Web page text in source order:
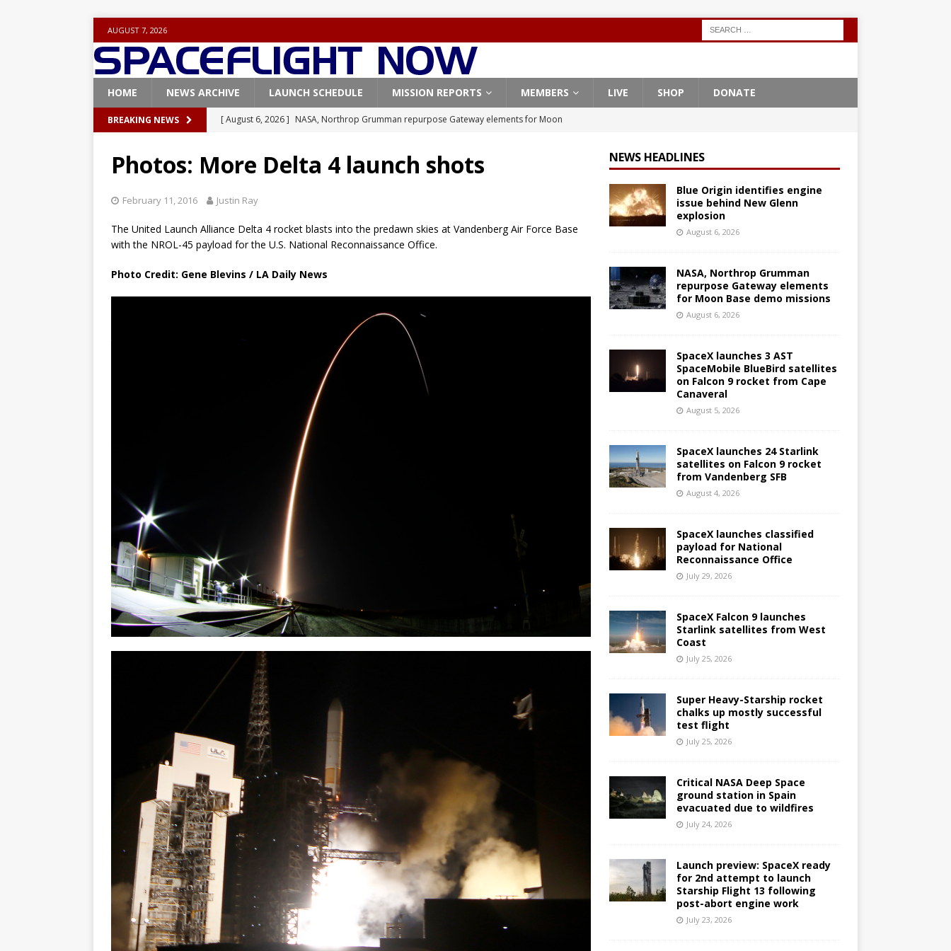
AUGUST 7, 2026
HOME NEWS ARCHIVE LAUNCH SCHEDULE MISSION REPORTS MEMBERS LIVE SHOP DONATE
BREAKING NEWS [ August 5, 2026 ] SpaceX launches 3 AST SpaceMobile BlueBird satellites on Falcon 9
[ August 4, 2026 ]
SpaceX launches 24 Starlink satellites on Falcon 9 rocket from
FALCON 9
NASA, Northrop Grumman repurpose Gateway elements for Moon
ARTEMIS
Photos: More Delta 4 launch shots
February 11, 2016 Justin Ray
The United Launch Alliance Delta 4 rocket blasts into the predawn skies at Vandenberg Air Force Base
with the NROL-45 payload for the U.S. National Reconnaissance Office.
Photo Credit: Gene Blevins / LA Daily News
NEWS HEADLINES
Blue Origin identifies engine
issue behind New Glenn
explosion
August 6, 2026
NASA, Northrop Grumman
repurpose Gateway elements
for Moon Base demo missions
August 6, 2026
SpaceX launches 3 AST
SpaceMobile BlueBird satellites
on Falcon 9 rocket from Cape
Canaveral
August 5, 2026
SpaceX launches 24 Starlink
satellites on Falcon 9 rocket
from Vandenberg SFB
August 4, 2026
SpaceX launches classified
payload for National
Reconnaissance Office
July 29, 2026
SpaceX Falcon 9 launches
Starlink satellites from West
Coast
July 25, 2026
Super Heavy-Starship rocket
chalks up mostly successful
test flight
July 25, 2026
Critical NASA Deep Space
ground station in Spain
evacuated due to wildfires
July 24, 2026
Launch preview: SpaceX ready
for 2nd attempt to launch
Starship Flight 13 following
post-abort engine work
July 23, 2026